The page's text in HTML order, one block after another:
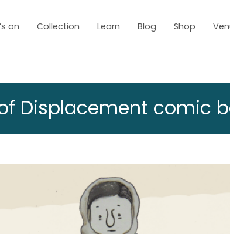
on Collection Learn Blog Shop
Displacement comic